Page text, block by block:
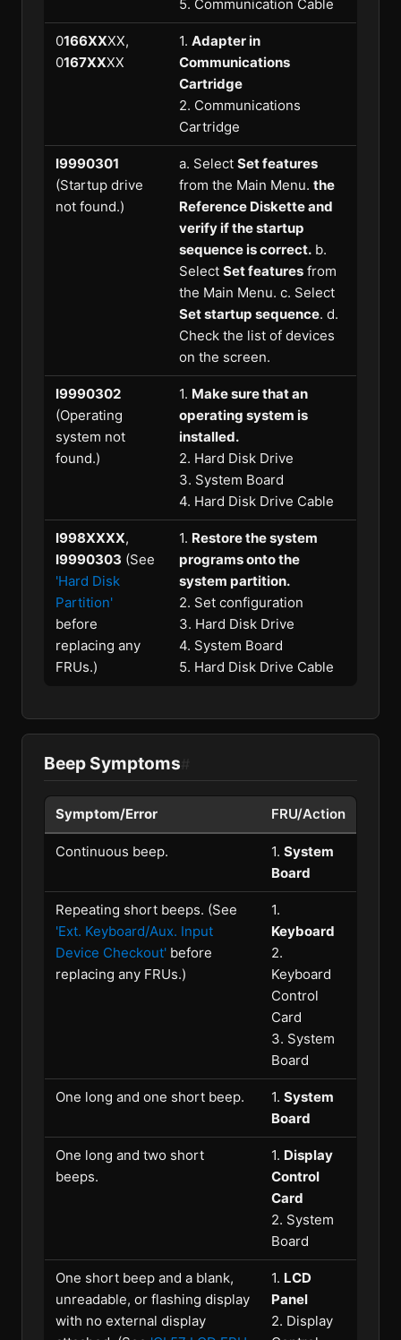
5. Communication Cable
0166XXXX,
0167XXXX
1. Adapter in
Communications
Cartridge
2. Communications
Cartridge
I9990301
(Startup drive
not found.)
a. Select Set features
from the Main Menu. the
Reference Diskette and
verify if the startup
sequence is correct. b.
Select Set features from
the Main Menu. c. Select
Set startup sequence. d.
Check the list of devices
on the screen.
I9990302
(Operating
system not
found.)
1. Make sure that an
operating system is
installed.
2. Hard Disk Drive
3. System Board
4. Hard Disk Drive Cable
I998XXXX,
I9990303 (See
'Hard Disk
Partition'
before
replacing any
FRUs.)
1. Restore the system
programs onto the
system partition.
2. Set configuration
3. Hard Disk Drive
4. System Board
5. Hard Disk Drive Cable
Beep Symptoms#
Symptom/Error FRU/Action
Continuous beep. 1. System
Board
Repeating short beeps. (See
'Ext. Keyboard/Aux. Input
Device Checkout' before
replacing any FRUs.)
1.
Keyboard
2.
Keyboard
Control
Card
3. System
Board
One long and one short beep. 1. System
Board
One long and two short
beeps.
1. Display
Control
Card
2. System
Board
One short beep and a blank,
unreadable, or flashing display
with no external display
1. LCD
Panel
2. Display